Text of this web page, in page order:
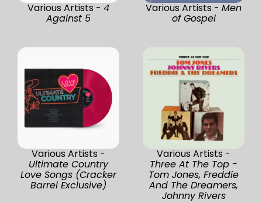
Various Artists - 4
Against 5
Various Artists - Men
of Gospel
Various Artists -
Ultimate Country
Love Songs (Cracker
Barrel Exclusive)
Various Artists -
Three At The Top -
Tom Jones, Freddie
And The Dreamers,
Johnny Rivers